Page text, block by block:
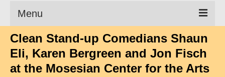
Menu
Clean Comedian
About
Clean Stand-up Comedians Shaun
Eli, Karen Bergreen and Jon Fisch
at the Mosesian Center for the Arts